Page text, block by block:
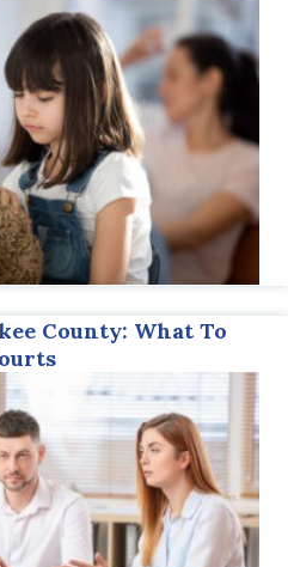
County: What To